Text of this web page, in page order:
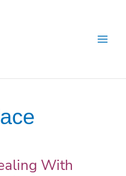
With